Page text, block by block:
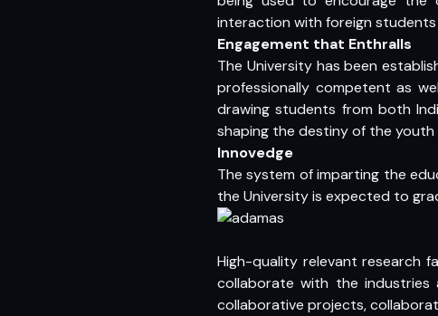
interaction with foreign
Engagement that Enthralls
The University has been
professionally competent as
drawing students from both
shaping the destiny of the youth
Innovedge
The system of imparting the
the University is expected to
High-quality relevant research
collaborate with the
collaborative projects,